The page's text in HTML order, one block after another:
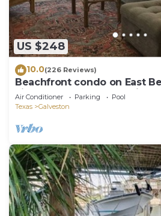
US $248
10.0(226 Reviews)
Beachfront condo on East
views. EV charger. Full
Air Conditioner Parking
Pool
Texas
Galveston